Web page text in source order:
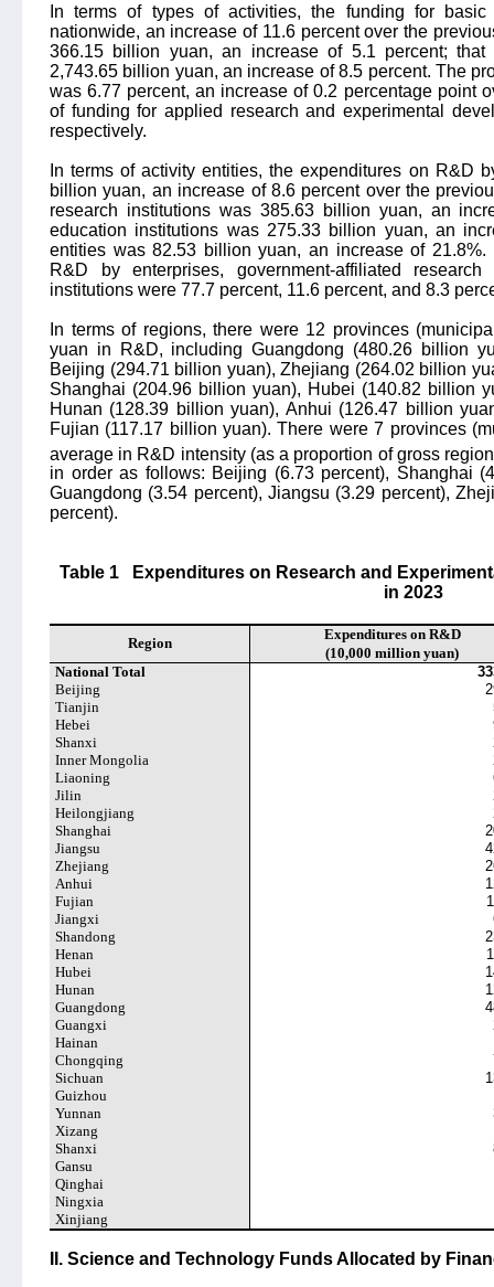
In terms of types of activities, the funding for
nationwide, an increase of 11.6 percent over the
366.15 billion yuan, an increase of 5.1 percent; that
2,743.65 billion yuan, an increase of 8.5 percent. The
was 6.77 percent, an increase of 0.2 percentage point
of funding for applied research and experimental
respectively.
In terms of activity entities, the expenditures on R&D
billion yuan, an increase of 8.6 percent over the
research institutions was 385.63 billion yuan, an
education institutions was 275.33 billion yuan, an
entities was 82.53 billion yuan, an increase of
R&D by enterprises, government-affiliated
institutions were 77.7 percent, 11.6 percent, and 8.3
In terms of regions, there were 12 provinces
yuan in R&D, including Guangdong (480.26 billion
Beijing (294.71 billion yuan), Zhejiang (264.02 billion
Shanghai (204.96 billion yuan), Hubei (140.82 billion
Hunan (128.39 billion yuan), Anhui (126.47 billion
Fujian (117.17 billion yuan). There were 7 provinces
average in R&D intensity (as a proportion of gross
in order as follows: Beijing (6.73 percent), Shanghai
Guangdong (3.54 percent), Jiangsu (3.29 percent),
percent).
Table 1
Expenditures on Research and
in 2023
Region
Expenditures on R&D
(10,000 million yuan)
National Total
Beijing
Tianjin
Hebei
Shanxi
Inner Mongolia
Liaoning
Jilin
Heilongjiang
Shanghai
Jiangsu
Zhejiang
Anhui
Fujian
Jiangxi
Shandong
Henan
Hubei
Hunan
Guangdong
Guangxi
Hainan
Chongqing
Sichuan
Guizhou
Yunnan
Xizang
Shanxi
Gansu
Qinghai
Ningxia
Xinjiang
II. Science and Technology Funds Allocated by